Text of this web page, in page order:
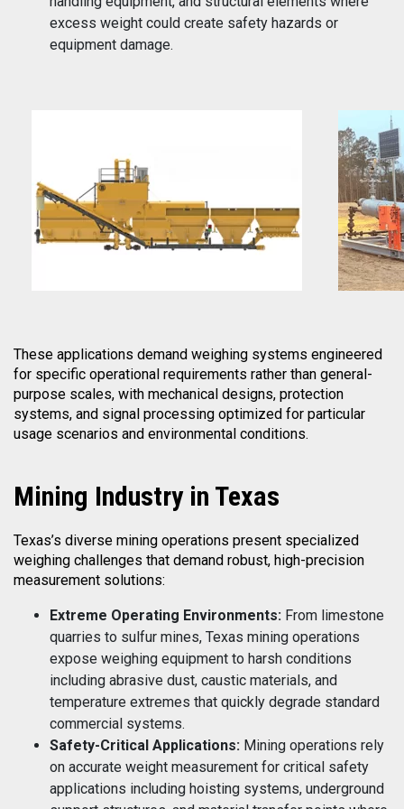
excess weight could create safety hazards or
equipment damage.
These applications demand weighing systems engineered
for specific operational requirements rather than general-
purpose scales, with mechanical designs, protection
systems, and signal processing optimized for particular
usage scenarios and environmental conditions.
Mining Industry in Texas
Texas’s diverse mining operations present specialized
weighing challenges that demand robust, high-precision
measurement solutions:
Extreme Operating Environments: From limestone
quarries to sulfur mines, Texas mining operations
expose weighing equipment to harsh conditions
including abrasive dust, caustic materials, and
temperature extremes that quickly degrade standard
commercial systems.
Safety-Critical Applications: Mining operations rely
on accurate weight measurement for critical safety
applications including hoisting systems, underground